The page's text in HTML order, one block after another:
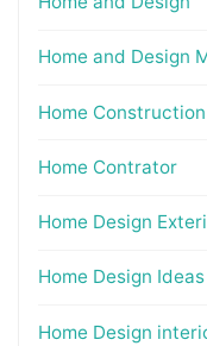
Home and Design
Home Construction
Home Contrator
Home Design
Home Design Ideas
Home Design